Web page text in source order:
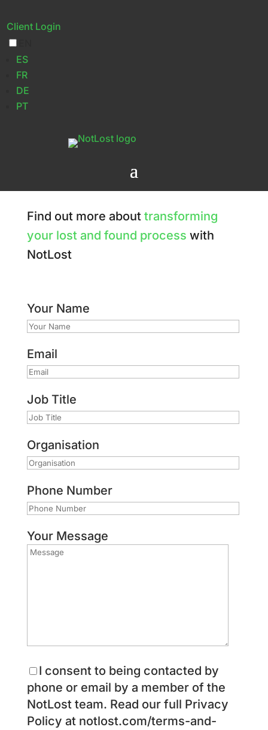
Client Login
ES
FR
DE
PT
Find out more about transforming
your lost and found process with
NotLost
Your Name
Email
Job Title
Organisation
Phone Number
Your Message
I consent to being contacted by
phone or email by a member of the
NotLost team. Read our full Privacy
Policy at notlost.com/terms-and-